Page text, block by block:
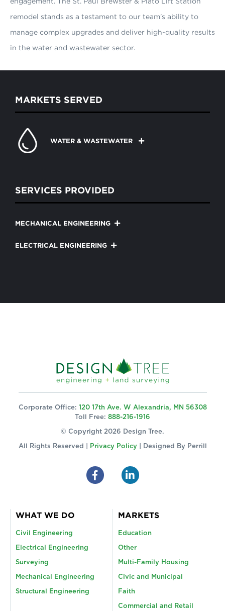
MARKETS SERVED
WATER & WASTEWATER
SERVICES PROVIDED
MECHANICAL ENGINEERING
ELECTRICAL ENGINEERING
remodel stands as a testament to our team's ability to
manage complex upgrades and deliver high-quality results
in the water and wastewater sector.
Corporate Office: 120 17th Ave. W Alexandria, MN 56308
Toll Free: 888-216-1916
© Copyright 2026 Design Tree.
All Rights Reserved | Privacy Policy| Designed By Perrill
WHAT WE DO
Civil Engineering
Electrical Engineering
Surveying
Mechanical Engineering
Structural Engineering
MARKETS
Education
Other
Multi-Family Housing
Civic and Municipal
Faith
Commercial and Retail